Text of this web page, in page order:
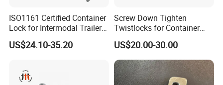
ISO1161 Certified Container
Lock for Intermodal Trailer -
Durable Steel, Easy
Installation
US$24.10-35.20
Screw Down Tighten
Twistlocks for Container
Trailer
US$20.00-30.00